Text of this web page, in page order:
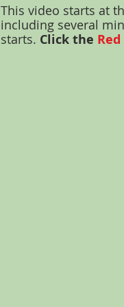
This video starts at
including several
starts. Click the